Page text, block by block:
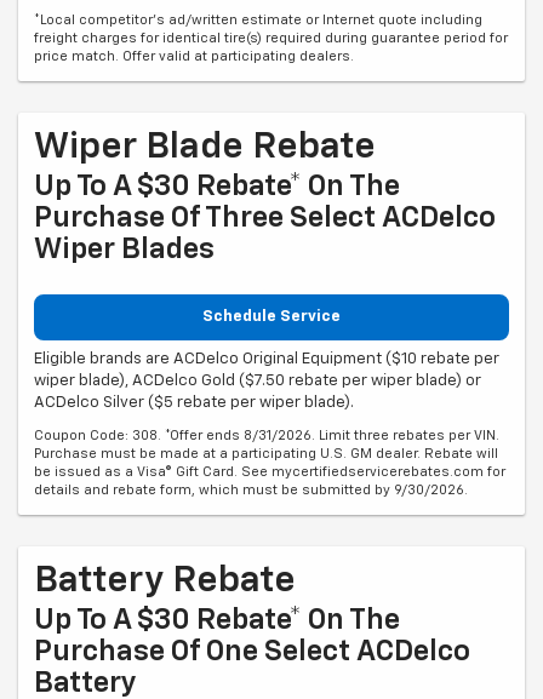
*Local competitor's ad/written estimate or Internet quote including
freight charges for identical tire(s) required during guarantee period for
price match. Offer valid at participating dealers.
Wiper Blade Rebate
Up To A $30 Rebate* On The
Purchase Of Three Select ACDelco
Wiper Blades
Schedule Service
Eligible brands are ACDelco Original Equipment ($10 rebate per
wiper blade), ACDelco Gold ($7.50 rebate per wiper blade) or
ACDelco Silver ($5 rebate per wiper blade).
Coupon Code: 308. *Offer ends 8/31/2026. Limit three rebates per VIN.
Purchase must be made at a participating U.S. GM dealer. Rebate will
be issued as a Visa® Gift Card. See mycertifiedservicerebates.com for
details and rebate form, which must be submitted by 9/30/2026.
Battery Rebate
Up To A $30 Rebate* On The
Purchase Of One Select ACDelco
Battery